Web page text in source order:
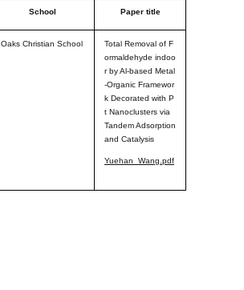
School Paper title
Oaks Christian School
Total Removal of F
ormaldehyde indoo
r by Al-based Metal
-Organic Framewor
k Decorated with P
t Nanoclusters via
Tandem Adsorption
and Catalysis
Yuehan_Wang.pdf